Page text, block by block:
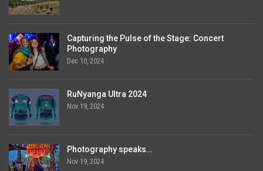
Capturing the Pulse of the Stage: Concert
Photography
Dec 10, 2024
RuNyanga Ultra 2024
Nov 19, 2024
Photography speaks…
Nov 19, 2024